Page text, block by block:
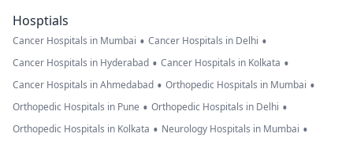
Hosptials
Cancer Hospitals in Mumbai • Cancer Hospitals in Delhi •
Cancer Hospitals in Hyderabad • Cancer Hospitals in Kolkata •
Cancer Hospitals in Ahmedabad • Orthopedic Hospitals in Mumbai •
Orthopedic Hospitals in Pune • Orthopedic Hospitals in Delhi •
Orthopedic Hospitals in Kolkata • Neurology Hospitals in Mumbai •